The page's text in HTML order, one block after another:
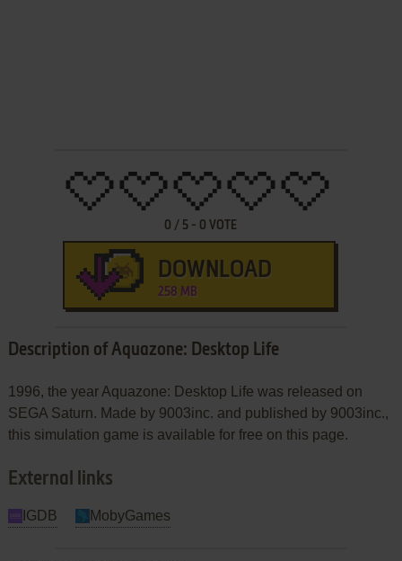
0 / 5 - 0 VOTE
DOWNLOAD
258 MB
Description of Aquazone: Desktop Life
1996, the year Aquazone: Desktop Life was released on
SEGA Saturn. Made by 9003inc. and published by 9003inc.,
this simulation game is available for free on this page.
External links
IGDB MobyGames